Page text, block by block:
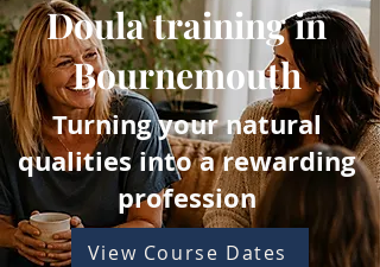
Doula training in
Bournemouth
Turning your natural
qualities into a rewarding
profession
View Course Dates